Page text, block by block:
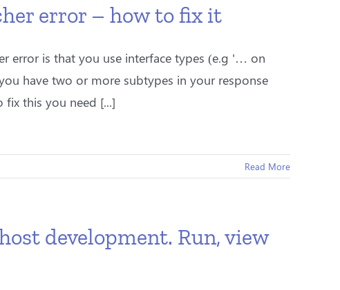
error – how to fix it
error is that you use interface types (e.g '… on
have two or more subtypes in your response
this you need [...]
Read More
development. Run, view